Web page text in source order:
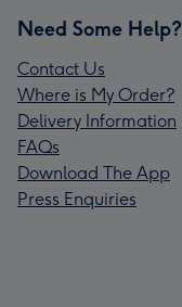
Need Some Help?
Contact Us
Where is My Order?
Delivery Information
FAQs
Download The App
Press Enquiries